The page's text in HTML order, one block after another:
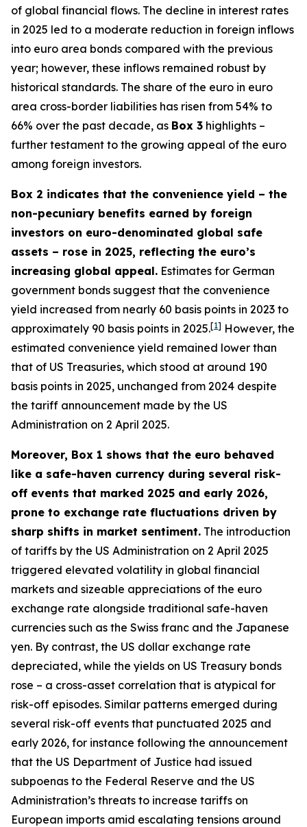
of global financial flows. The decline in interest rates
in 2025 led to a moderate reduction in foreign inflows
into euro area bonds compared with the previous
year; however, these inflows remained robust by
historical standards. The share of the euro in euro
area cross-border liabilities has risen from 54% to
66% over the past decade, as Box 3 highlights –
further testament to the growing appeal of the euro
among foreign investors.
Box 2 indicates that the convenience yield – the
non-pecuniary benefits earned by foreign
investors on euro-denominated global safe
assets – rose in 2025, reflecting the euro’s
increasing global appeal. Estimates for German
government bonds suggest that the convenience
yield increased from nearly 60 basis points in 2023 to
approximately 90 basis points in 2025.[1] However, the
estimated convenience yield remained lower than
that of US Treasuries, which stood at around 190
basis points in 2025, unchanged from 2024 despite
the tariff announcement made by the US
Administration on 2 April 2025.
Moreover, Box 1 shows that the euro behaved
like a safe-haven currency during several risk-
off events that marked 2025 and early 2026,
prone to exchange rate fluctuations driven by
sharp shifts in market sentiment. The introduction
of tariffs by the US Administration on 2 April 2025
triggered elevated volatility in global financial
markets and sizeable appreciations of the euro
exchange rate alongside traditional safe-haven
currencies such as the Swiss franc and the Japanese
yen. By contrast, the US dollar exchange rate
depreciated, while the yields on US Treasury bonds
rose – a cross-asset correlation that is atypical for
risk-off episodes. Similar patterns emerged during
several risk-off events that punctuated 2025 and
early 2026, for instance following the announcement
that the US Department of Justice had issued
subpoenas to the Federal Reserve and the US
Administration’s threats to increase tariffs on
European imports amid escalating tensions around